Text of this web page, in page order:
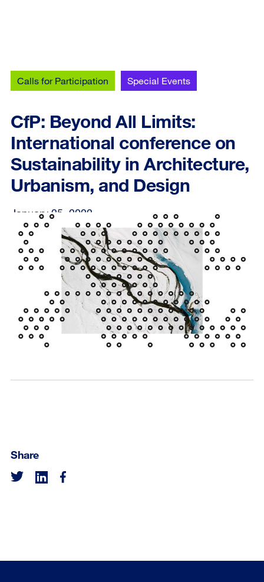
Calls for Participation Special Events
CfP: Beyond All Limits:
International conference on
Sustainability in Architecture,
Urbanism, and Design
January 25, 2022
Share